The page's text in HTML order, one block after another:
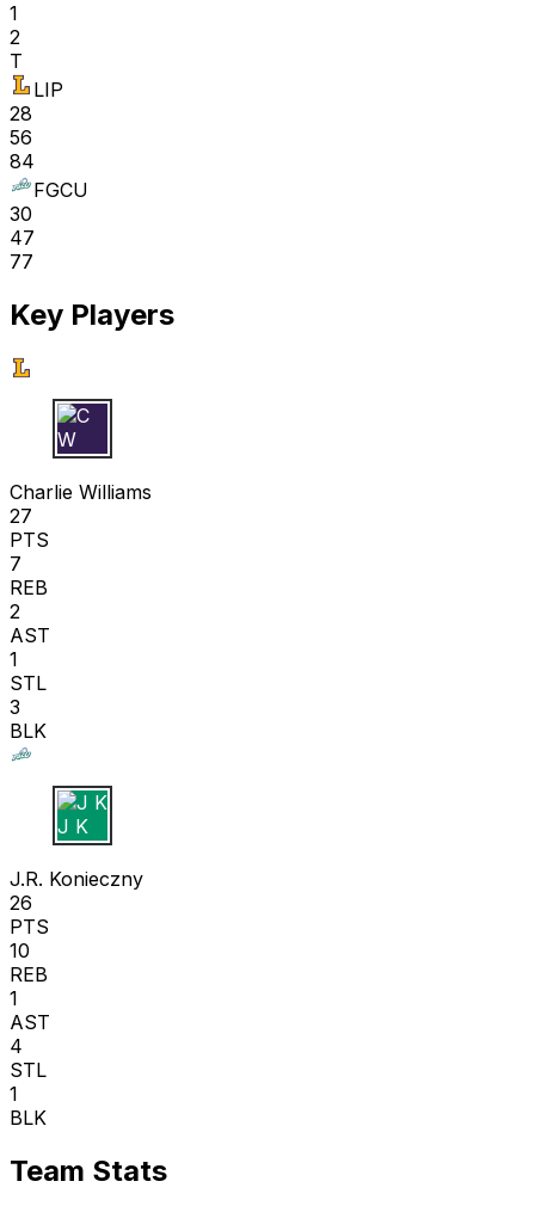
1
2
T
LIP
28
56
84
FGCU
30
47
77
Key Players
C W
Charlie Williams
27
PTS
7
REB
2
AST
1
STL
3
BLK
J K
J.R. Konieczny
26
PTS
10
REB
1
AST
4
STL
1
BLK
Team Stats